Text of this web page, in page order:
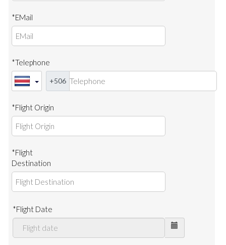
*EMail
*Telephone
+506
*Flight Origin
*Flight
Destination
*Flight Date